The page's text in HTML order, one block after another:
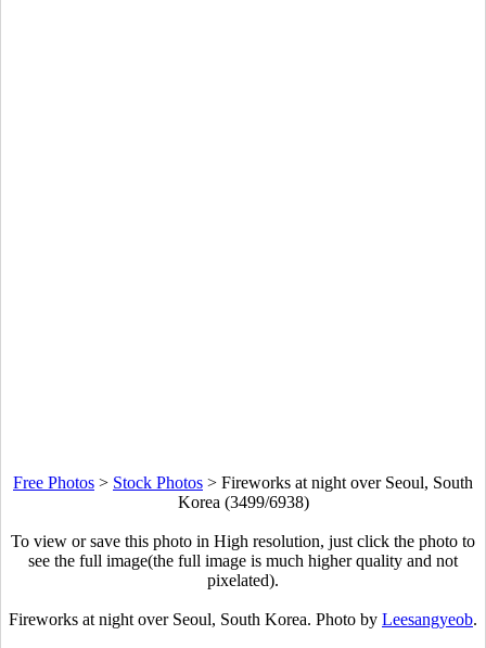
Free Photos > Stock Photos > Fireworks at night over Seoul, South
Korea (3499/6938)
To view or save this photo in High resolution, just click the photo to
see the full image(the full image is much higher quality and not
pixelated).
Fireworks at night over Seoul, South Korea. Photo by Leesangyeob.